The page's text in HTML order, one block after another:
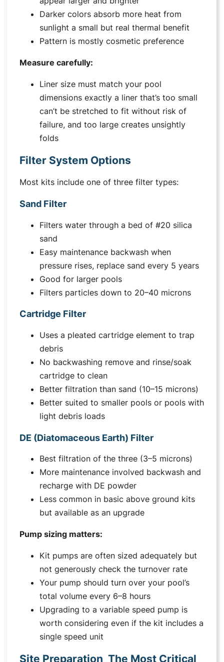
Darker colors absorb more heat from
sunlight a small but real thermal benefit
Pattern is mostly cosmetic preference
Measure carefully:
Liner size must match your pool
dimensions exactly a liner that’s too small
can’t be stretched to fit without risk of
failure, and too large creates unsightly
folds
Filter System Options
Most kits include one of three filter types:
Sand Filter
Filters water through a bed of #20 silica
sand
Easy maintenance backwash when
pressure rises, replace sand every 5 years
Good for larger pools
Filters particles down to 20–40 microns
Cartridge Filter
Uses a pleated cartridge element to trap
debris
No backwashing remove and rinse/soak
cartridge to clean
Better filtration than sand (10–15 microns)
Better suited to smaller pools or pools with
light debris loads
DE (Diatomaceous Earth) Filter
Best filtration of the three (3–5 microns)
More maintenance involved backwash and
recharge with DE powder
Less common in basic above ground kits
but available as an upgrade
Pump sizing matters:
Kit pumps are often sized adequately but
not generously check the turnover rate
Your pump should turn over your pool’s
total volume every 6–8 hours
Upgrading to a variable speed pump is
worth considering even if the kit includes a
single speed unit
Site Preparation The Most Critical